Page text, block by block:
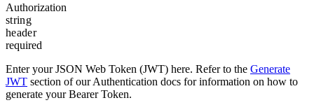
Authorization
string
header
required
Enter your JSON Web Token (JWT) here. Refer to the Generate
JWT section of our Authentication docs for information on how to
generate your Bearer Token.